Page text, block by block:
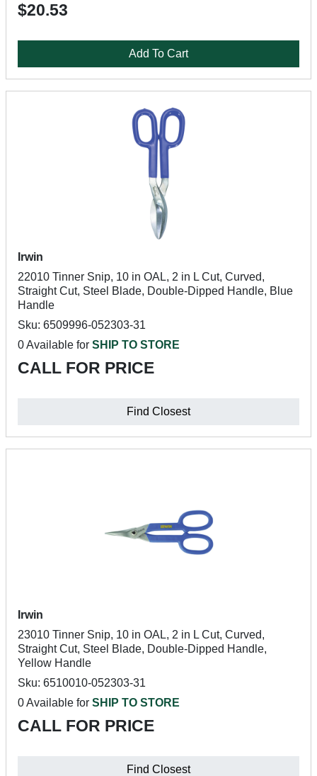
$20.53
Add To Cart
Irwin
22010 Tinner Snip, 10 in OAL, 2 in L Cut, Curved,
Straight Cut, Steel Blade, Double-Dipped Handle, Blue
Handle
Sku: 6509996-052303-31
0 Available for SHIP TO STORE
CALL FOR PRICE
Find Closest
Irwin
23010 Tinner Snip, 10 in OAL, 2 in L Cut, Curved,
Straight Cut, Steel Blade, Double-Dipped Handle,
Yellow Handle
Sku: 6510010-052303-31
0 Available for SHIP TO STORE
CALL FOR PRICE
Find Closest